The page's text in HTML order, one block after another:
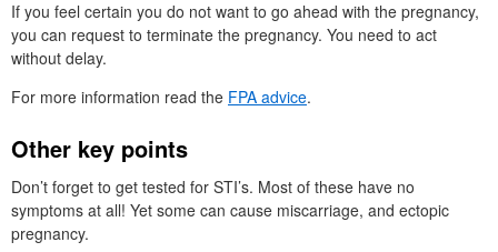
If you feel certain you do not want to go ahead with the pregnancy,
you can request to terminate the pregnancy. You need to act
without delay.
For more information read the FPA advice.
Other key points
Don’t forget to get tested for STI’s. Most of these have no
symptoms at all! Yet some can cause miscarriage, and ectopic
pregnancy.